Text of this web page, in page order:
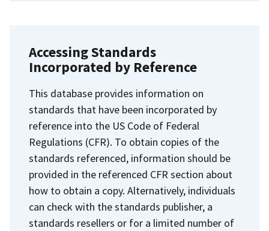
Accessing Standards
Incorporated by Reference
This database provides information on
standards that have been incorporated by
reference into the US Code of Federal
Regulations (CFR). To obtain copies of the
standards referenced, information should be
provided in the referenced CFR section about
how to obtain a copy. Alternatively, individuals
can check with the standards publisher, a
standards resellers or for a limited number of